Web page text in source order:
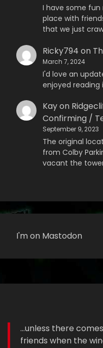
I have some
place with
that we just
Ricky794 on
March 7, 2024
I'd love an
enjoyed reading
Kayon
Confirming /
September 9, 2023
The original
from Colby
vacant the
I'm on Mastodon
...unless there
friends when the